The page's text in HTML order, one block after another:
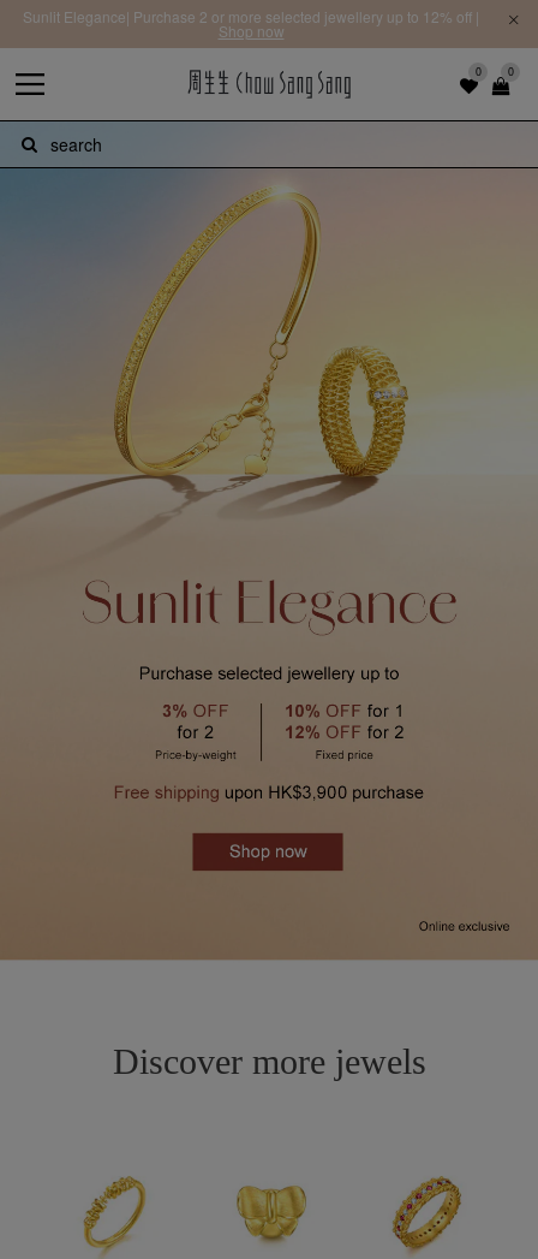
0 0
search
Sunlit Elegance| Purchase 2 or more selected jewellery up to 12% off |
Shop now
Discover more jewels